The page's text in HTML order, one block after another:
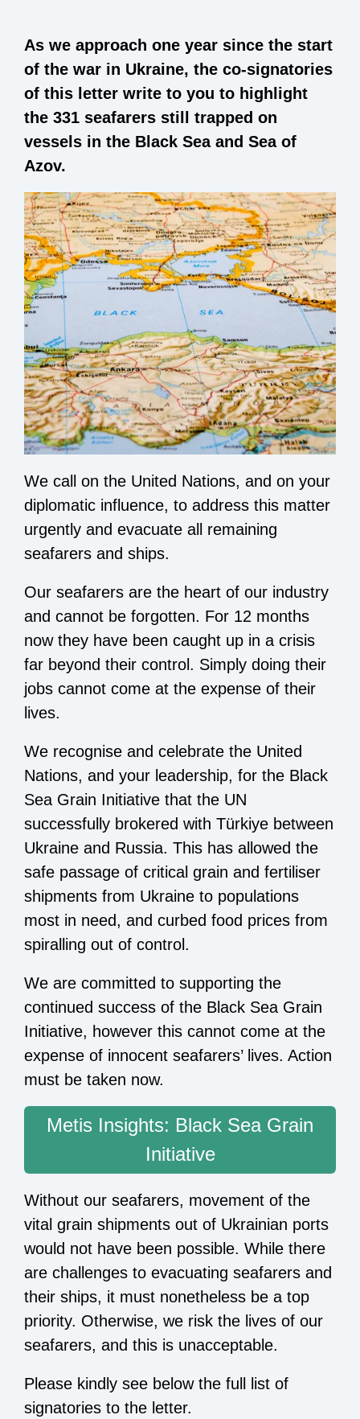
As we approach one year since the start
of the war in Ukraine, the co-signatories
of this letter write to you to highlight
the 331 seafarers still trapped on
vessels in the Black Sea and Sea of
Azov.
We call on the United Nations, and on your
diplomatic influence, to address this matter
urgently and evacuate all remaining
seafarers and ships.
Our seafarers are the heart of our industry
and cannot be forgotten. For 12 months
now they have been caught up in a crisis
far beyond their control. Simply doing their
jobs cannot come at the expense of their
lives.
We recognise and celebrate the United
Nations, and your leadership, for the Black
Sea Grain Initiative that the UN
successfully brokered with Türkiye between
Ukraine and Russia. This has allowed the
safe passage of critical grain and fertiliser
shipments from Ukraine to populations
most in need, and curbed food prices from
spiralling out of control.
We are committed to supporting the
continued success of the Black Sea Grain
Initiative, however this cannot come at the
expense of innocent seafarers’ lives. Action
must be taken now.
Metis Insights: Black Sea Grain
Initiative
Without our seafarers, movement of the
vital grain shipments out of Ukrainian ports
would not have been possible. While there
are challenges to evacuating seafarers and
their ships, it must nonetheless be a top
priority. Otherwise, we risk the lives of our
seafarers, and this is unacceptable.
Please kindly see below the full list of
signatories to the letter.